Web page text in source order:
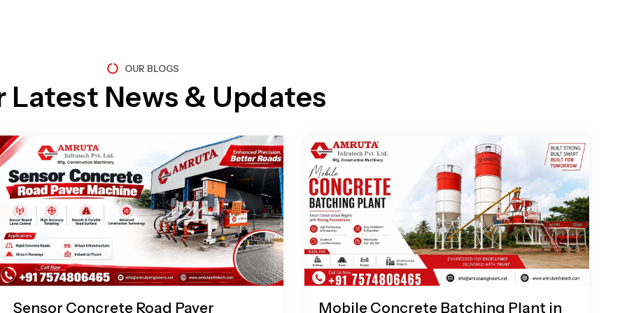
OUR BLOGS
Latest News & Updates
Sensor Concrete Road Paver
Mobile Concrete Batching Plant in